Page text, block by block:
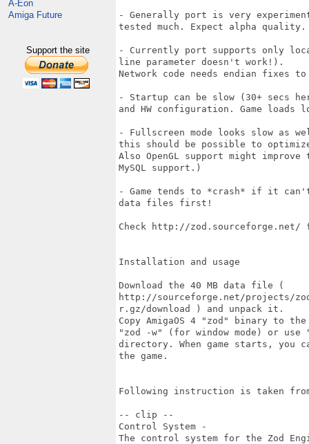
A-Eon
Amiga Future
Support the site
- Generally port is very
tested much. Expect alpha quality.
- Currently port supports only
line parameter doesn't work!).
Network code needs endian
- Startup can be slow (30+ secs
and HW configuration. Game
- Fullscreen mode looks slow as
this should be possible to
Also OpenGL support might
MySQL support.)
- Game tends to *crash* if it
data files first!
Check http://zod.sourceforge.net/
Installation and usage
Download the 40 MB data file (
http://sourceforge.net/projects/
r.gz/download ) and unpack it.
Copy AmigaOS 4 "zod" binary to
"zod -w" (for window mode) or use
directory. When game starts, you
the game.
Following instruction is taken
-- clip --
Control System -
The control system for the Zod